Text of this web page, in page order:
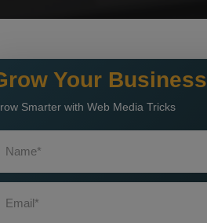
Your Business
Smarter with Web Media Tricks